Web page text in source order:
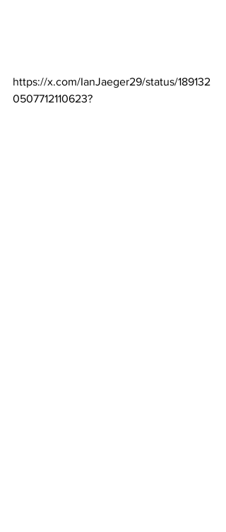
https://x.com/IanJaeger29/status/189132
0507712110623?